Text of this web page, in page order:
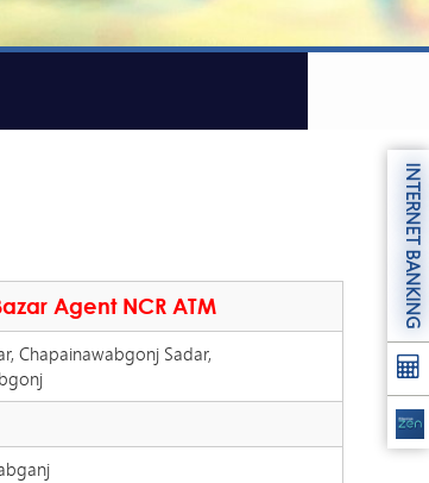
Agent NCR ATM
Chapainawabgonj Sadar,
INTERNET BANKING